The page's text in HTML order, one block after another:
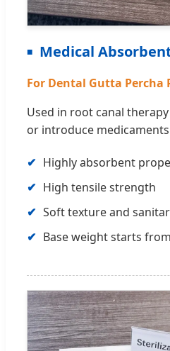
Medical
For Dental Gutta Percha
Used in root canal
or introduce
Highly absorbent
High tensile strength
Soft texture and
Base weight starts